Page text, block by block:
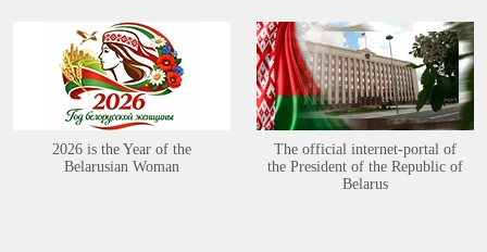
2026 is the Year of the
Belarusian Woman
The official internet-portal of
the President of the Republic of
Belarus